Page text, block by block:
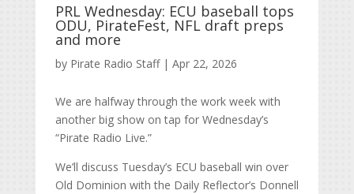
PRL Wednesday: ECU baseball tops
ODU, PirateFest, NFL draft preps
and more
by Pirate Radio Staff| Apr 22, 2026
We are halfway through the work week with
another big show on tap for Wednesday’s
“Pirate Radio Live.”
We’ll discuss Tuesday’s ECU baseball win over
Old Dominion with the Daily Reflector’s Donnell